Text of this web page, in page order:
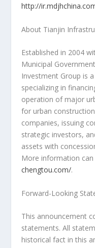
http://
About Tianjin
Established in 2004
Municipal
Investment Group is
specializing in
operation of major
for urban
companies, issuing
strategic investors,
assets with
More information
chengtou.com/.
Forward-Looking
This announcement
statements. All
historical fact in this